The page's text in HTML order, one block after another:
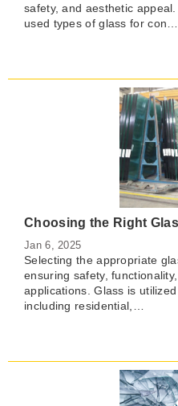
safety, and aesthetic
used types of glass for con…
Jan 6, 2025
Selecting the appropriate
ensuring safety,
applications. Glass is
including residential,…